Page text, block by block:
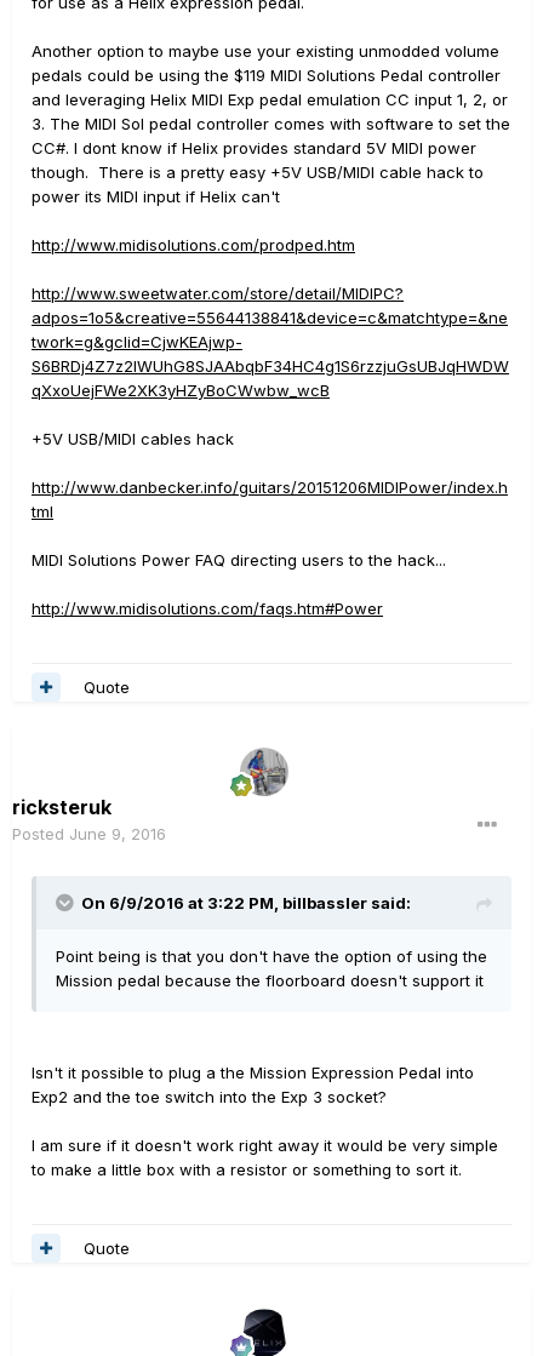
Another option to maybe use your existing unmodded volume
pedals could be using the $119 MIDI Solutions Pedal controller
and leveraging Helix MIDI Exp pedal emulation CC input 1, 2, or
3. The MIDI Sol pedal controller comes with software to set the
CC#. I dont know if Helix provides standard 5V MIDI power
though. There is a pretty easy +5V USB/MIDI cable hack to
power its MIDI input if Helix can't
http://www.midisolutions.com/prodped.htm
http://www.sweetwater.com/store/detail/MIDIPC?
adpos=1o5&creative=55644138841&device=c&matchtype=&ne
twork=g&gclid=CjwKEAjwp-
S6BRDj4Z7z2IWUhG8SJAAbqbF34HC4g1S6rzzjuGsUBJqHWDW
qXxoUejFWe2XK3yHZyBoCWwbw_wcB
+5V USB/MIDI cables hack
http://www.danbecker.info/guitars/20151206MIDIPower/index.h
tml
MIDI Solutions Power FAQ directing users to the hack...
http://www.midisolutions.com/faqs.htm#Power
Quote
ricksteruk
Posted June 9, 2016
On 6/9/2016 at 3:22 PM, billbassler said:
Point being is that you don't have the option of using the
Mission pedal because the floorboard doesn't support it
Isn't it possible to plug a the Mission Expression Pedal into
Exp2 and the toe switch into the Exp 3 socket?
I am sure if it doesn't work right away it would be very simple
to make a little box with a resistor or something to sort it.
Quote